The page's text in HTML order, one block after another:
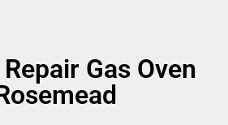
Gas Oven